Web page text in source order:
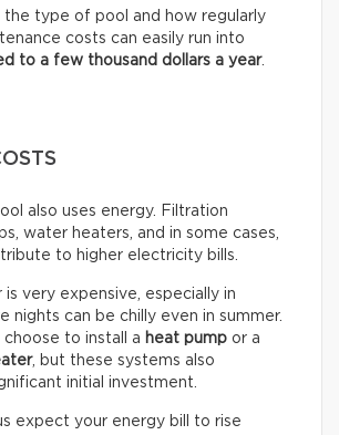
the type of pool and how regularly
costs can easily run into
to a few thousand dollars a year.
also uses energy. Filtration
water heaters, and in some cases,
to higher electricity bills.
is very expensive, especially in
nights can be chilly even in summer.
to install a heat pump or a
, but these systems also
initial investment.
expect your energy bill to rise